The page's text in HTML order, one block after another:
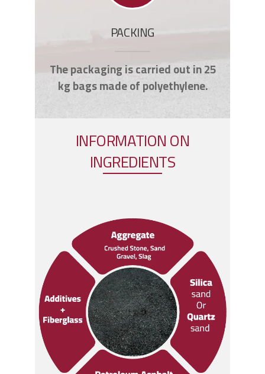
PACKING
The packaging is carried out in 25
kg bags made of polyethylene.
INFORMATION ON
INGREDIENTS